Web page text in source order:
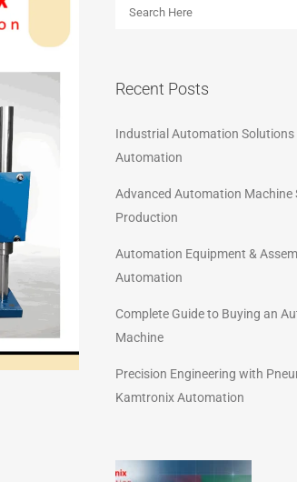
Recent Posts
Industrial Automation Solutions
Automation
Advanced Automation Machine
Production
Automation Equipment &
Automation
Complete Guide to Buying an
Machine
Precision Engineering with
Kamtronix Automation